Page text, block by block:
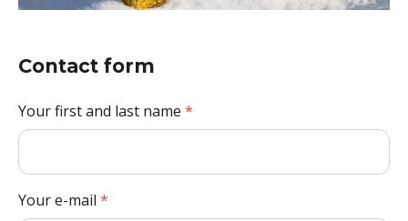
Contact form
Your first and last name *
Your e-mail *